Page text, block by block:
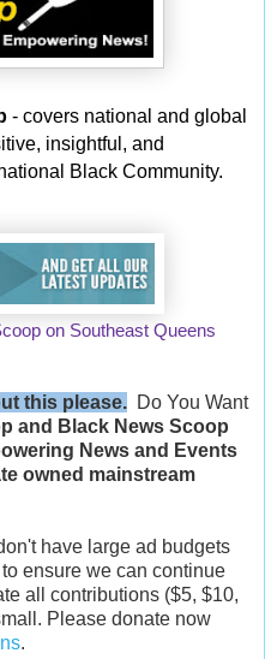
- covers national and global
insightful, and
Black Community.
on Southeast Queens
this please. Do You Want
and Black News Scoop
News and Events
owned mainstream
have large ad budgets
ensure we can continue
all contributions ($5, $10,
Please donate now
.